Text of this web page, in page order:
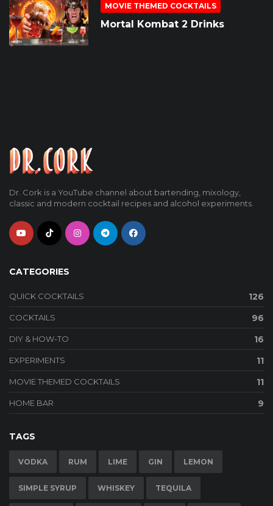
MOVIE THEMED COCKTAILS
Mortal Kombat 2 Drinks
Dr. Cork is a YouTube channel about bartending, mixology,
classic and modern cocktail recipes and alcohol experiments.
CATEGORIES
QUICK COCKTAILS 126
COCKTAILS 96
DIY & HOW-TO 16
EXPERIMENTS 11
MOVIE THEMED COCKTAILS 11
HOME BAR 9
TAGS
VODKA RUM LIME GIN LEMON
SIMPLE SYRUP WHISKEY TEQUILA